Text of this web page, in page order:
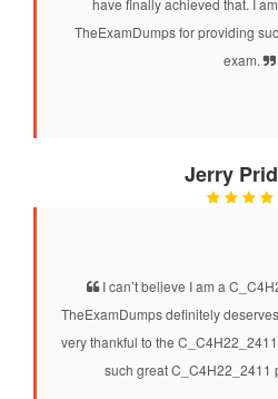
TheExamDumps for providing
exam.
Jerry
I can’t believe I am a
TheExamDumps definitely
very thankful to the
such great C_C4H22_2411